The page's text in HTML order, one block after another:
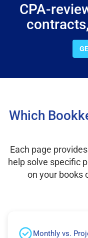
CPA-
Which
Each page
help solve specific
on your books
Monthly vs.